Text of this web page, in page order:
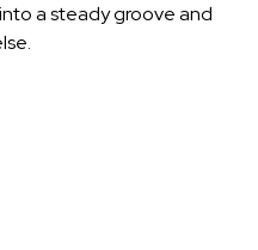
a steady groove and